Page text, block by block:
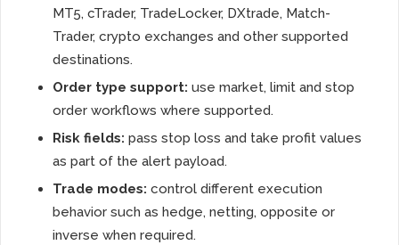
MT5, cTrader, TradeLocker, DXtrade, Match-
Trader, crypto exchanges and other supported
destinations.
Order type support: use market, limit and stop
order workflows where supported.
Risk fields: pass stop loss and take profit values
as part of the alert payload.
Trade modes: control different execution
behavior such as hedge, netting, opposite or
inverse when required.